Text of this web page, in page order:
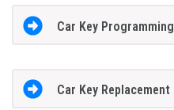
Car Key Programming
Car Key Replacement